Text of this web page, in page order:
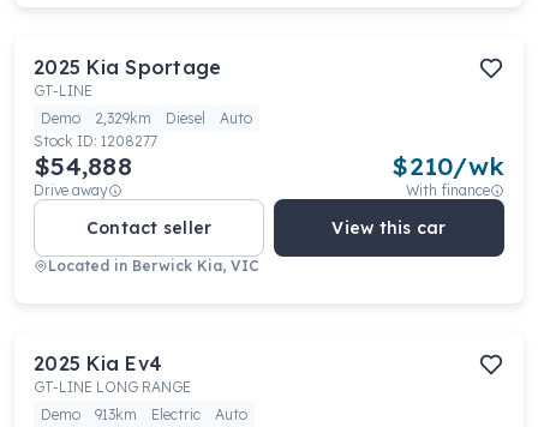
2025 Kia Sportage
GT-LINE
Demo
2,329km Diesel
Auto
Stock ID: 1208277
$54,888
Drive away
$210/wk
With finance
Contact seller View this car
Located in Berwick Kia, VIC
2025 Kia Ev4
GT-LINE LONG RANGE
Demo
913km Electric
Auto